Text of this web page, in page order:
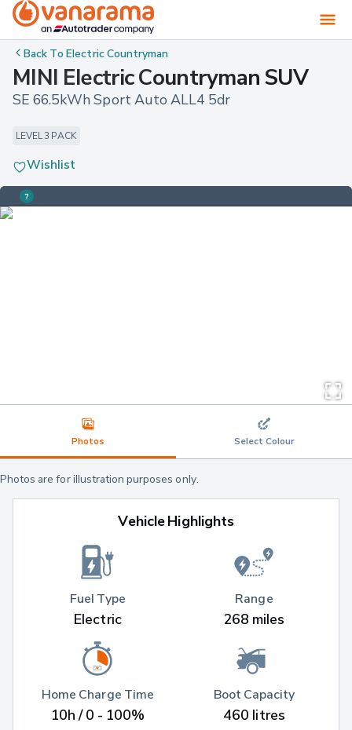
Back ToElectric Countryman
MINI Electric Countryman SUV
SE 66.5kWh Sport Auto ALL4 5dr
LEVEL 3 PACK
Wishlist
Photos Select Colour
Photos are for illustration purposes only.
Vehicle Highlights
Fuel Type
Electric
Home Charge Time
10h / 0 - 100%
Range
268 miles
Boot Capacity
460 litres